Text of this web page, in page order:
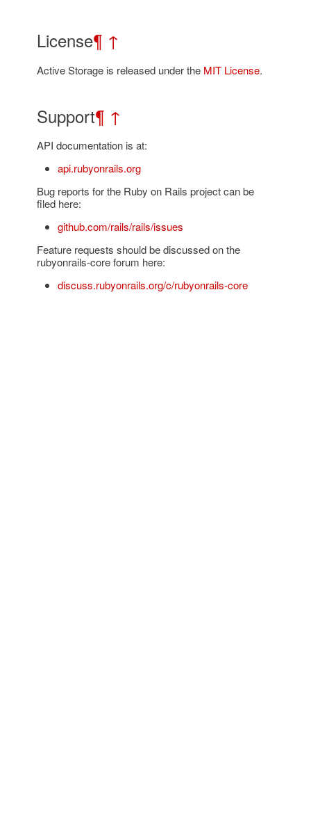
License¶ ↑
Active Storage is released under the MIT License.
Support¶ ↑
API documentation is at:
api.rubyonrails.org
Bug reports for the Ruby on Rails project can be
filed here:
github.com/rails/rails/issues
Feature requests should be discussed on the
rubyonrails-core forum here:
discuss.rubyonrails.org/c/rubyonrails-core